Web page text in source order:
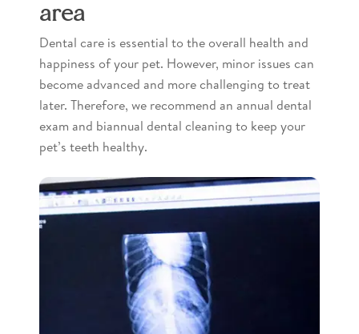
area
Dental care is essential to the overall health and
happiness of your pet. However, minor issues can
become advanced and more challenging to treat
later. Therefore, we recommend an annual dental
exam and biannual dental cleaning to keep your
pet’s teeth healthy.